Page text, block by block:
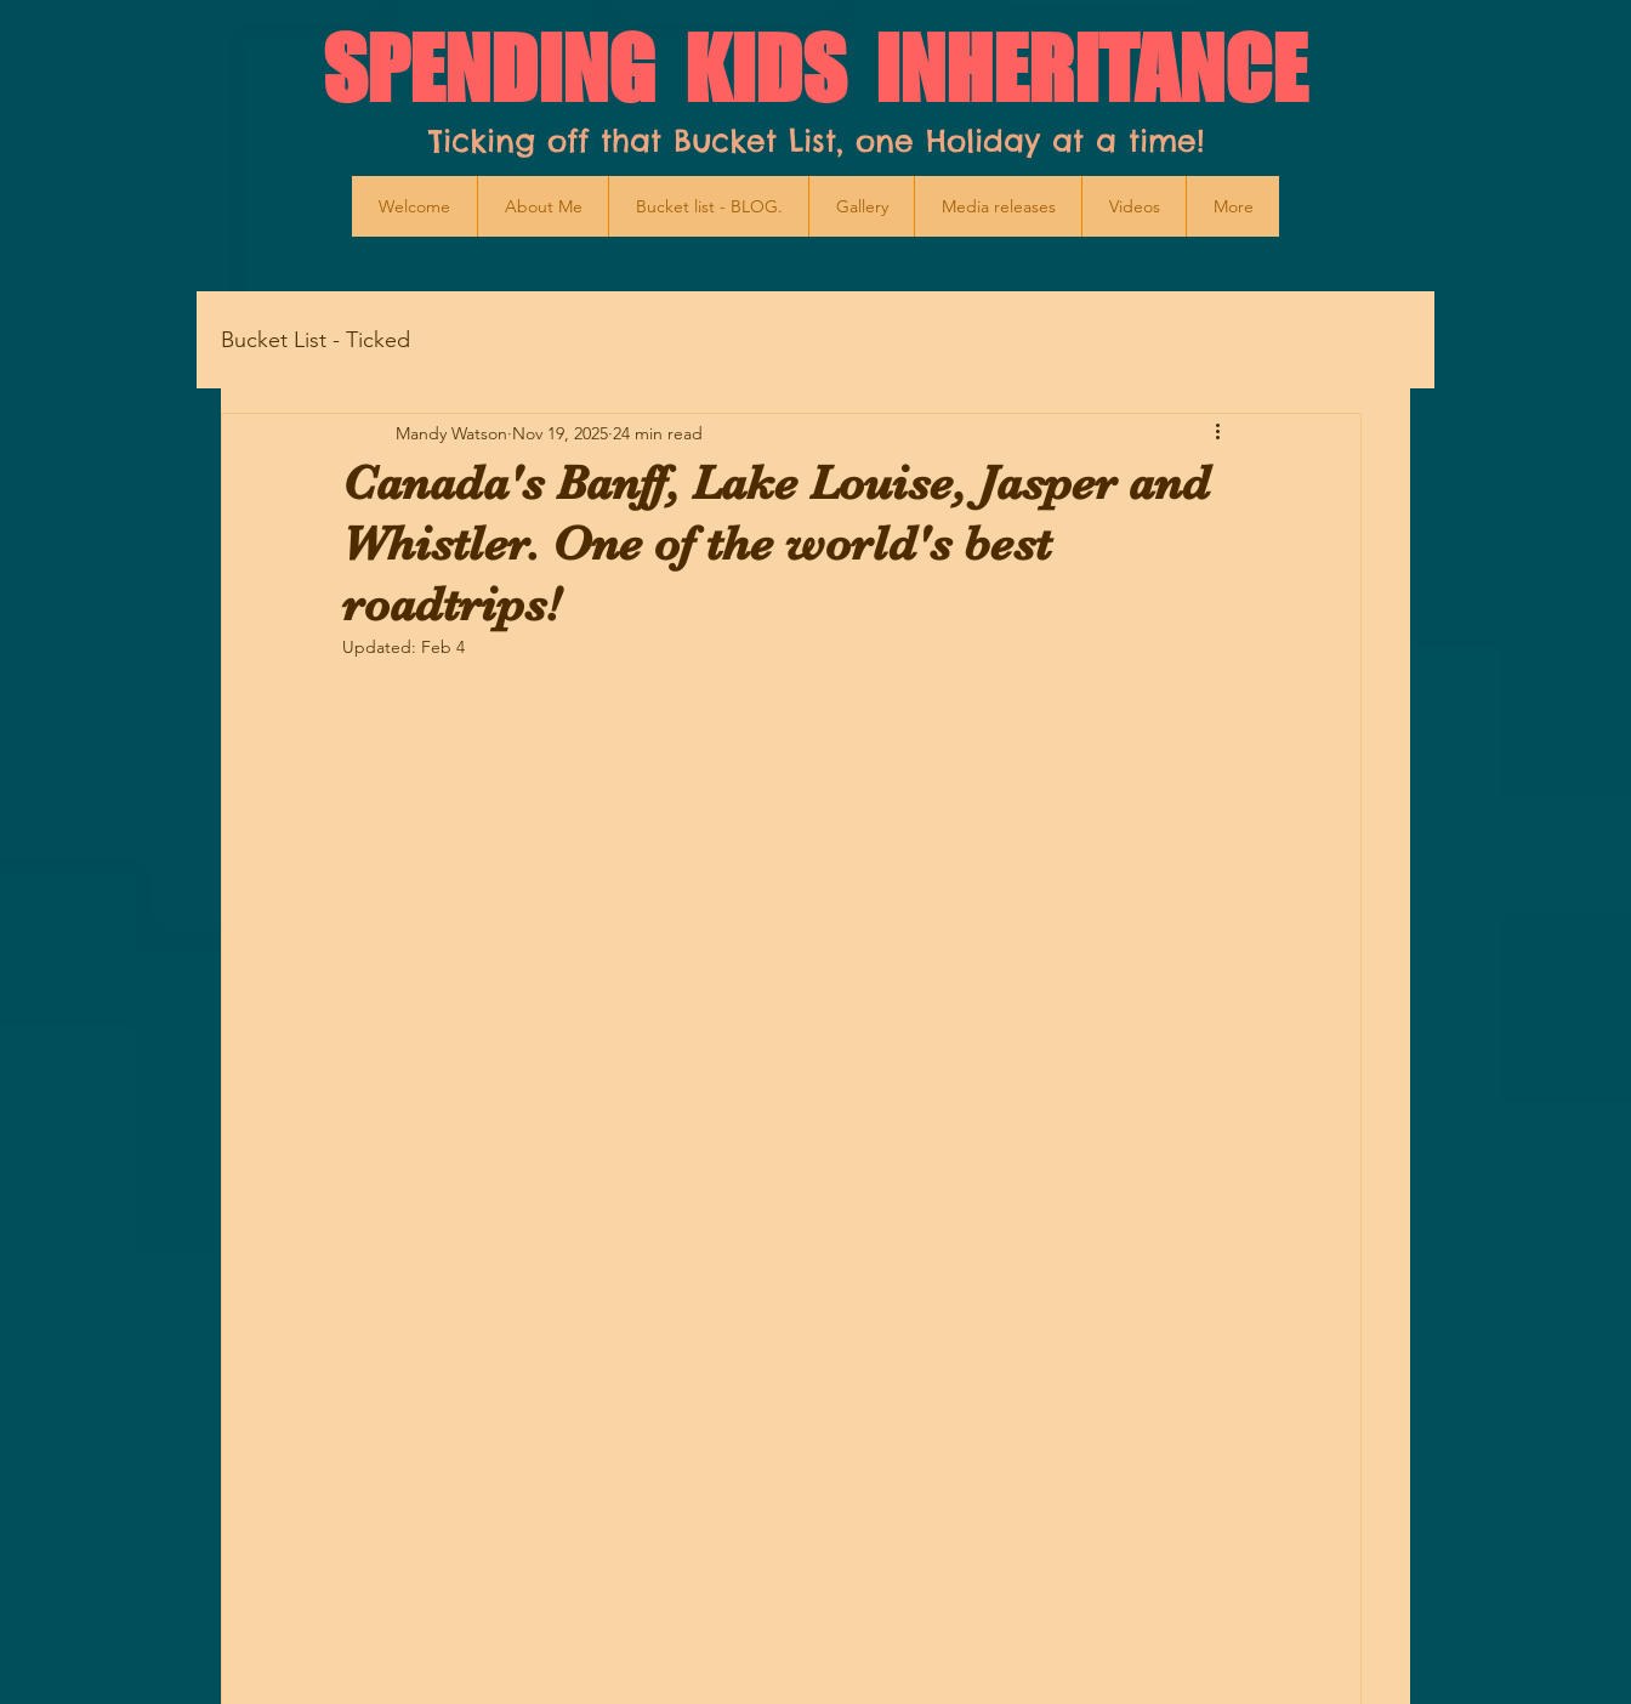
SPENDING KIDS INHERITANCE
Ticking off that Bucket List, one Holiday at a time!
Welcome About Me Bucket list - BLOG. Gallery Media releases Videos More
Bucket List - Ticked
Canada's Banff, Lake Louise, Jasper and
Whistler. One of the world's best
roadtrips!
Mandy Watson Nov 19, 2025 24 min read
Updated: Feb 4